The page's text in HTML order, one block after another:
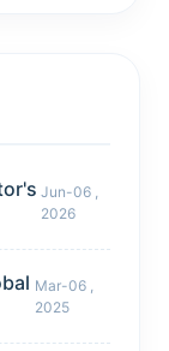
Jun-06 ,
2026
Mar-06 ,
2025